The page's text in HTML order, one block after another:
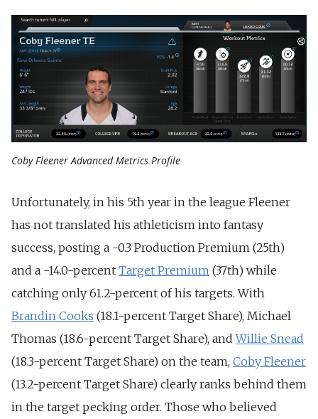
Coby Fleener Advanced Metrics Profile
Unfortunately, in his 5th year in the league Fleener
has not translated his athleticism into fantasy
success, posting a -0.3 Production Premium (25th)
and a -14.0-percent Target Premium (37th) while
catching only 61.2-percent of his targets. With
Brandin Cooks (18.1-percent Target Share), Michael
Thomas (18.6-percent Target Share), andWillie Snead
(18.3-percent Target Share) on the team, Coby Fleener
(13.2-percent Target Share) clearly ranks behind them
in the target pecking order. Those who believed